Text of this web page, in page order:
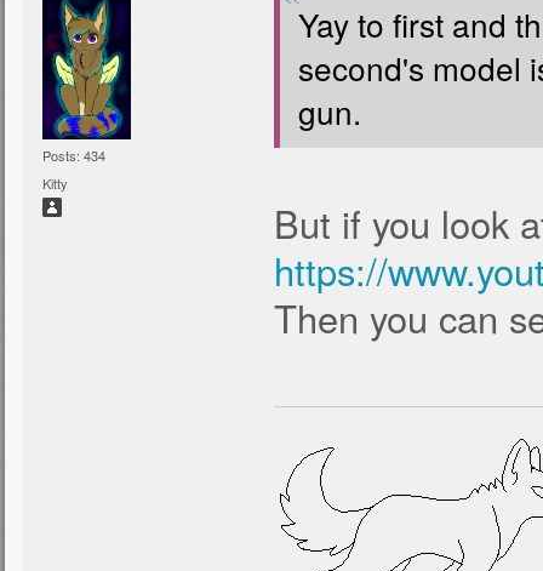
Posts: 434
Kitty
Yay to first and
second's model
gun.
But if you look
https://
Then you can